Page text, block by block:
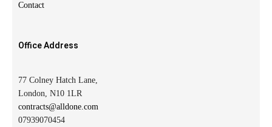
Contact
Office Address
77 Colney Hatch Lane,
London, N10 1LR
contracts@alldone.com
07939070454